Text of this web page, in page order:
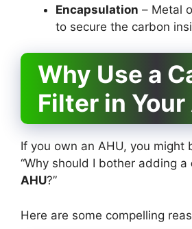
Encapsulation – Metal
to secure the carbon
Why Use a
Filter in Your
If you own an AHU, you might
“Why should I bother adding a
AHU?”
Here are some compelling